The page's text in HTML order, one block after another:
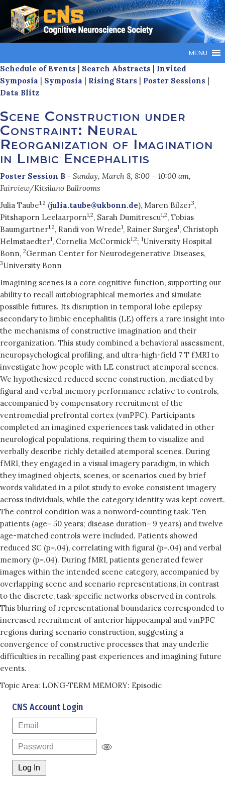
MENU
Schedule of Events | Search Abstracts | Invited
Symposia | Symposia | Rising Stars | Poster Sessions |
Data Blitz
Scene Construction under
Constraint: Neural
Reorganization of Imagination
in Limbic Encephalitis
Poster Session B - Sunday, March 8, 8:00 – 10:00 am,
Fairview/Kitsilano Ballrooms
Julia Taube1,2 (julia.taube@ukbonn.de), Maren Bilzer3,
Pitshaporn Leelaarporn1,2, Sarah Dumitrescu1,2, Tobias
Baumgartner1,2, Randi von Wrede1, Rainer Surges1, Christoph
Helmstaedter1, Cornelia McCormick1,2; 1University Hospital
Bonn, 2German Center for Neurodegenerative Diseases,
3University Bonn
Imagining scenes is a core cognitive function, supporting our
ability to recall autobiographical memories and simulate
possible futures. Its disruption in temporal lobe epilepsy
secondary to limbic encephalitis (LE) offers a rare insight into
the mechanisms of constructive imagination and their
reorganization. This study combined a behavioral assessment,
neuropsychological profiling, and ultra-high-field 7 T fMRI to
investigate how people with LE construct atemporal scenes.
We hypothesized reduced scene construction, mediated by
figural and verbal memory performance relative to controls,
accompanied by compensatory recruitment of the
ventromedial prefrontal cortex (vmPFC). Participants
completed an imagined experiences task validated in other
neurological populations, requiring them to visualize and
verbally describe richly detailed atemporal scenes. During
fMRI, they engaged in a visual imagery paradigm, in which
they imagined objects, scenes, or scenarios cued by brief
words validated in a pilot study to evoke consistent imagery
across individuals, while the category identity was kept covert.
The control condition was a nonword-counting task. Ten
patients (age= 50 years; disease duration= 9 years) and twelve
age-matched controls were included. Patients showed
reduced SC (p=.04), correlating with figural (p=.04) and verbal
memory (p=.04). During fMRI, patients generated fewer
images within the intended scene category, accompanied by
overlapping scene and scenario representations, in contrast
to the discrete, task-specific networks observed in controls.
This blurring of representational boundaries corresponded to
increased recruitment of anterior hippocampal and vmPFC
regions during scenario construction, suggesting a
convergence of constructive processes that may underlie
difficulties in recalling past experiences and imagining future
events.
Topic Area: LONG-TERM MEMORY: Episodic
CNS Account Login